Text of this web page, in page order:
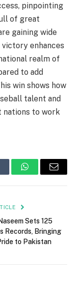
pinpointing
of great
gaining wide
enhances
realm of
to add
win shows how
talent and
nations to work
WhatsAppEmail
Sets 125
Records, Bringing
to Pakistan